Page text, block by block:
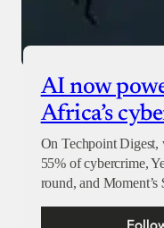
AI now
Africa’s
On Techpoint
55% of cybercrime,
round, and